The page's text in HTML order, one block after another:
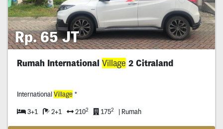
Rp. 65 JT
Rumah International Village 2 Citraland
InternationalVillage*
3+1 2+1 2102 1752 | Rumah